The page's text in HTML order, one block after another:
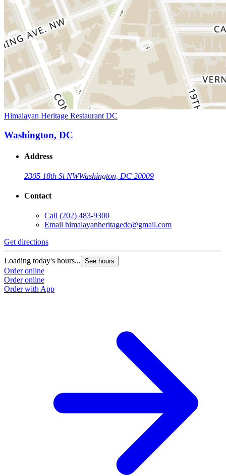
Himalayan Heritage Restaurant DC
Washington, DC
Address
2305 18th St NWWashington, DC 20009
Contact
Call (202) 483-9300
Email himalayanheritagedc@gmail.com
Get directions
Loading today's hours... See hours
Order online
Order online
Order with App